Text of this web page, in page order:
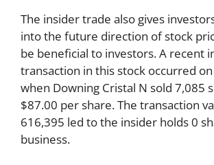
The insider trade also gives
into the future direction of stock
be beneficial to investors. A recent
transaction in this stock occurred on
when Downing Cristal N sold 7,085
$87.00 per share. The transaction
616,395 led to the insider holds 0
business.